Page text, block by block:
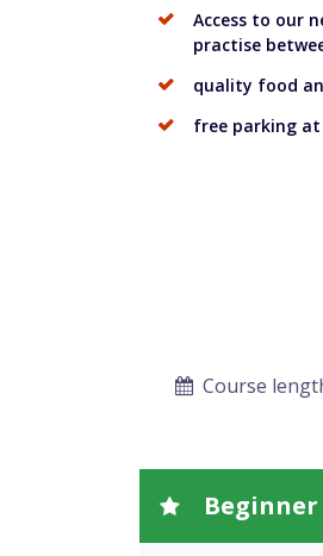
Access to our
practise
quality food
free parking
Course